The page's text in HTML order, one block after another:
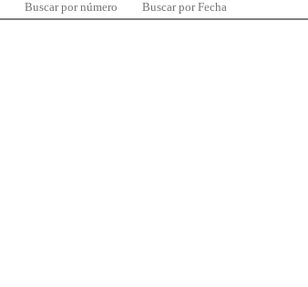
Buscar por número Buscar por Fecha